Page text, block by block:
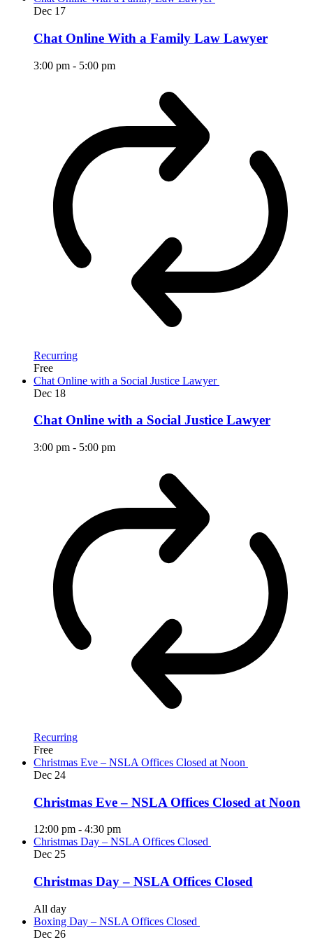
Dec 17
Chat Online With a Family Law Lawyer
3:00 pm - 5:00 pm
Recurring
Free
Chat Online with a Social Justice Lawyer
Dec 18
Chat Online with a Social Justice Lawyer
3:00 pm - 5:00 pm
Recurring
Free
Christmas Eve – NSLA Offices Closed at Noon
Dec 24
Christmas Eve – NSLA Offices Closed at Noon
12:00 pm - 4:30 pm
Christmas Day – NSLA Offices Closed
Dec 25
Christmas Day – NSLA Offices Closed
All day
Boxing Day – NSLA Offices Closed
Dec 26